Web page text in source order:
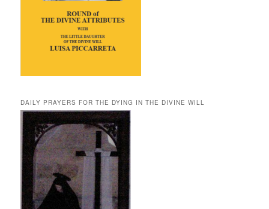
DAILY PRAYERS FOR THE DYING IN THE DIVINE WILL